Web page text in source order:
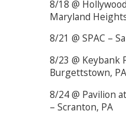
8/18 @
Maryland
8/21 @ SPAC –
8/23 @ Keybank
Burgettstown, PA
8/24 @ Pavilion
– Scranton, PA